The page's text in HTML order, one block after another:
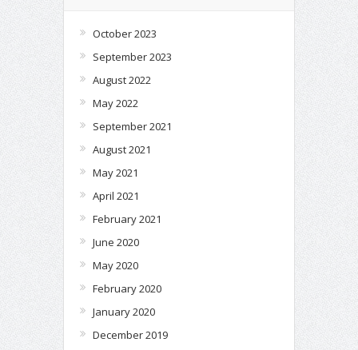
October 2023
September 2023
August 2022
May 2022
September 2021
August 2021
May 2021
April 2021
February 2021
June 2020
May 2020
February 2020
January 2020
December 2019